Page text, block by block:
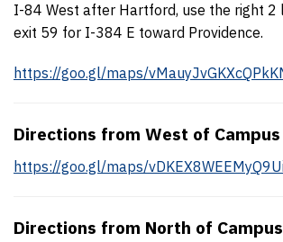
I-84 West after Hartford, use the right 2
exit 59 for I-384 E toward Providence.
https://goo.gl/maps/
Directions from West of
https://goo.gl/maps/
Directions from North of